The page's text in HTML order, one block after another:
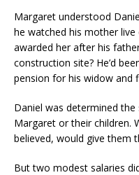
Margaret understood
he watched his mother
awarded her after his
construction site? He’d
pension for his widow and
Daniel was determined
Margaret or their children.
believed, would give them
But two modest salaries